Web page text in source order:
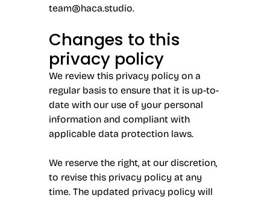
team@haca.studio.
Changes to this
privacy policy
We review this privacy policy on a
regular basis to ensure that it is up-to-
date with our use of your personal
information and compliant with
applicable data protection laws.
We reserve the right, at our discretion,
to revise this privacy policy at any
time. The updated privacy policy will